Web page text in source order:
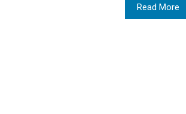
Read More